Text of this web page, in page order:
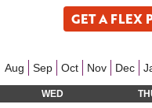
GET A FLEX
Aug Sep Oct Nov Dec
WED